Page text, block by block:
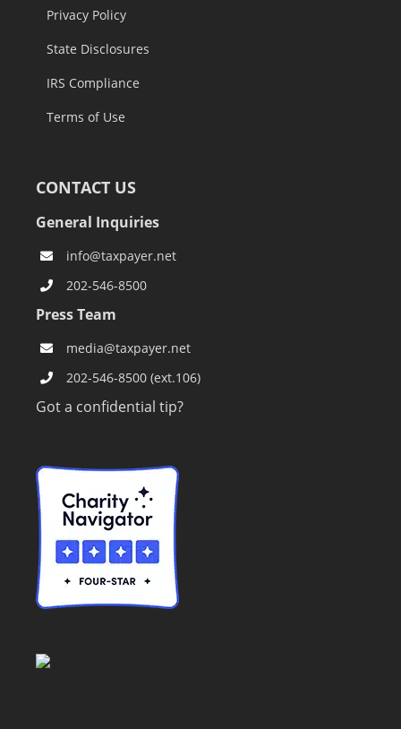
Privacy Policy
State Disclosures
IRS Compliance
Terms of Use
CONTACT US
General Inquiries
info@taxpayer.net
202-546-8500
Press Team
media@taxpayer.net
202-546-8500 (ext.106)
Got a confidential tip?